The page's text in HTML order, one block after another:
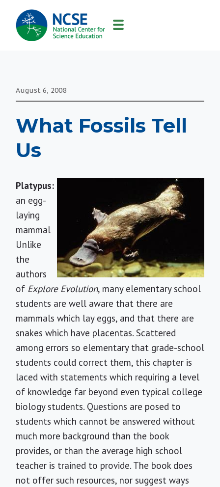
MAIN
NAVIGATION
August 6, 2008
What Fossils Tell
Us
Platypus:
an egg-
laying
mammal
Unlike
the
authors
of Explore Evolution, many elementary school
students are well aware that there are
mammals which lay eggs, and that there are
snakes which have placentas. Scattered
among errors so elementary that grade-school
students could correct them, this chapter is
laced with statements which requiring a level
of knowledge far beyond even typical college
biology students. Questions are posed to
students which cannot be answered without
much more background than the book
provides, or than the average high school
teacher is trained to provide. The book does
not offer such resources, nor suggest ways